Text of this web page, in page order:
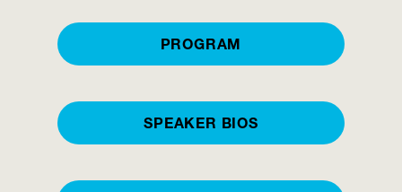
PROGRAM
SPEAKER BIOS